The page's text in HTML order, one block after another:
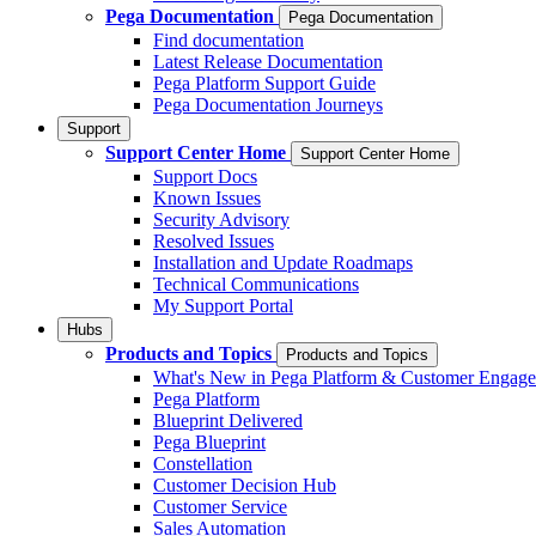
Pega Documentation
Pega Documentation
Find documentation
Latest Release Documentation
Pega Platform Support Guide
Pega Documentation Journeys
Support
Support Center Home Support Center Home
Support Docs
Known Issues
Security Advisory
Resolved Issues
Installation and Update Roadmaps
Technical Communications
My Support Portal
Hubs
Products and Topics Products and Topics
What's New in Pega Platform & Customer
Pega Platform
Blueprint Delivered
Pega Blueprint
Constellation
Customer Decision Hub
Customer Service
Sales Automation